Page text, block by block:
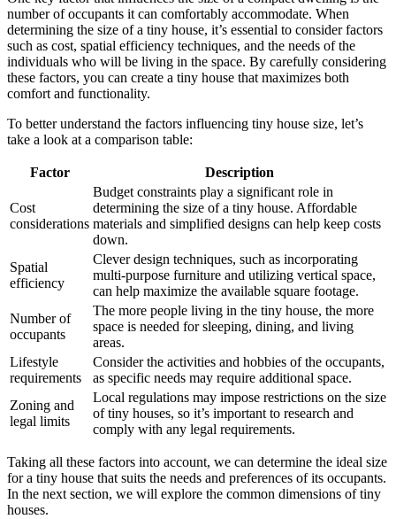
number of occupants it can comfortably accommodate. When
determining the size of a tiny house, it’s essential to consider factors
such as cost, spatial efficiency techniques, and the needs of the
individuals who will be living in the space. By carefully considering
these factors, you can create a tiny house that maximizes both
comfort and functionality.
To better understand the factors influencing tiny house size, let’s
take a look at a comparison table:
Factor Description
Cost
considerations
Budget constraints play a significant role in
determining the size of a tiny house. Affordable
materials and simplified designs can help keep costs
down.
Spatial
efficiency
Clever design techniques, such as incorporating
multi-purpose furniture and utilizing vertical space,
can help maximize the available square footage.
Number of
occupants
The more people living in the tiny house, the more
space is needed for sleeping, dining, and living
areas.
Lifestyle
requirements
Consider the activities and hobbies of the occupants,
as specific needs may require additional space.
Zoning and
legal limits
Local regulations may impose restrictions on the size
of tiny houses, so it’s important to research and
comply with any legal requirements.
Taking all these factors into account, we can determine the ideal size
for a tiny house that suits the needs and preferences of its occupants.
In the next section, we will explore the common dimensions of tiny
houses.